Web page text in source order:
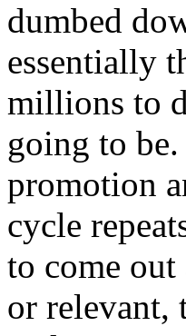
dumbed
essentially
millions to
going to
promotion
cycle
to come
or relevant,